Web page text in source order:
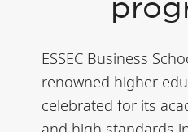
ESSEC Business
renowned higher
celebrated for its